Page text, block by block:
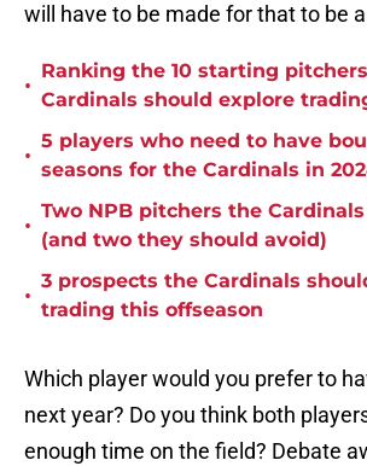
will have to be made for that to be
•
Ranking the 10 starting
Cardinals should explore
•
5 players who need to have
seasons for the Cardinals in
•
Two NPB pitchers the
(and two they should avoid)
•
3 prospects the Cardinals
trading this offseason
Which player would you prefer to
next year? Do you think both
enough time on the field? Debate